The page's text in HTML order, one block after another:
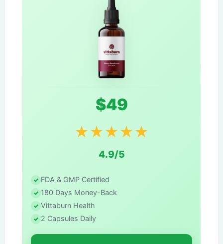
$49
★★★★★
4.9/5
FDA & GMP Certified
180 Days Money-Back
Vittaburn Health
2 Capsules Daily